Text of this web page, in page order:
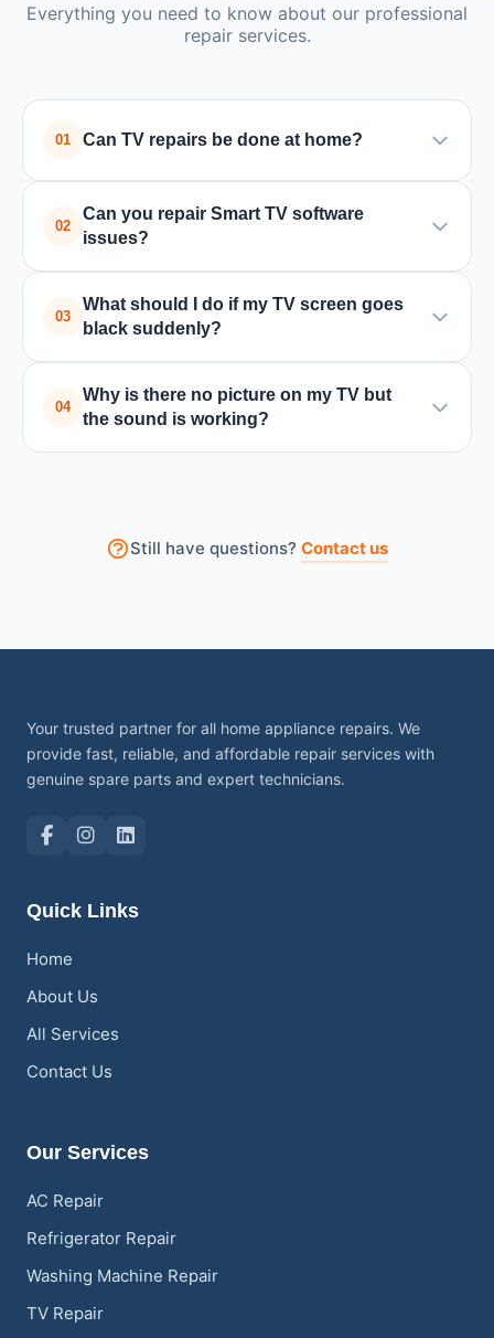
Everything you need to know about our professional
repair services.
01 Can TV repairs be done at home?
board problems can be repaired at home by a
taken to a service center.
02
Can you repair Smart TV software
issues?
software updates, app crashes, connectivity
problems, and factory resets for all major brands.
03
What should I do if my TV screen goes
black suddenly?
power board failure, or internal circuit problems.
Turning the TV off and on may help temporarily, but
04
Why is there no picture on my TV but
the sound is working?
Still have questions? Contact us
Your trusted partner for all home appliance repairs. We
provide fast, reliable, and affordable repair services with
genuine spare parts and expert technicians.
Quick Links
Home
About Us
All Services
Contact Us
Our Services
AC Repair
Refrigerator Repair
Washing Machine Repair
TV Repair